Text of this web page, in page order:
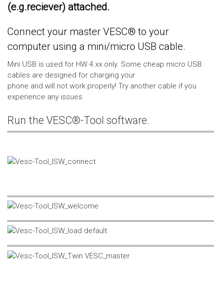
(e.g.reciever) attached.
Connect your master VESC® to your
computer using a mini/micro USB cable.
Mini USB is used for HW 4.xx only. Some cheap micro USB
cables are designed for charging your
phone and will not work properly! Try another cable if you
experience any issues.
Run the VESC®-Tool software.